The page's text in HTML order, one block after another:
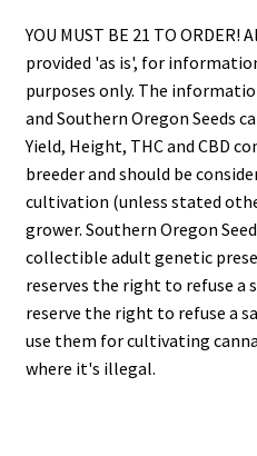
YOU MUST BE 21 TO
provided 'as is', for
purposes only. The
and Southern Oregon Seeds
Yield, Height, THC and CBD
breeder and should be
cultivation (unless stated
grower. Southern Oregon
collectible adult genetic
reserves the right to refuse a
reserve the right to refuse a
use them for cultivating
where it's illegal.